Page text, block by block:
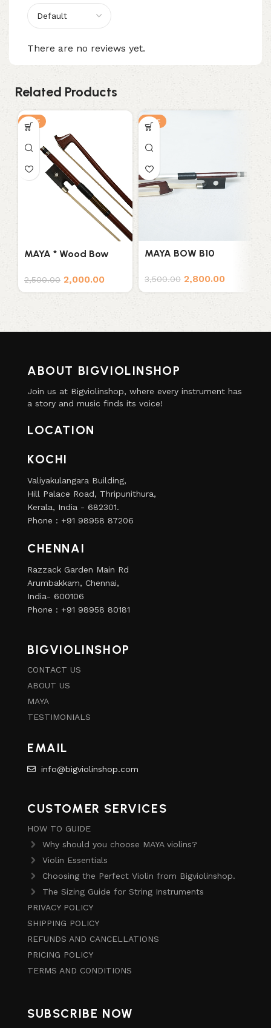
There are no reviews yet.
Related Products
SALE
MAYA * Wood Bow
2,500.00 2,000.00
SALE
MAYA BOW B10
3,500.00 2,800.00
ABOUT BIGVIOLINSHOP
Join us at Bigviolinshop, where every instrument has
a story and music finds its voice!
LOCATION
KOCHI
Valiyakulangara Building,
Hill Palace Road, Thripunithura,
Kerala, India - 682301.
Phone : +91 98958 87206
CHENNAI
Razzack Garden Main Rd
Arumbakkam, Chennai,
India- 600106
Phone : +91 98958 80181
BIGVIOLINSHOP
CONTACT US
ABOUT US
MAYA
TESTIMONIALS
EMAIL
info@bigviolinshop.com
CUSTOMER SERVICES
HOW TO GUIDE
Why should you choose MAYA violins?
Violin Essentials
Choosing the Perfect Violin from Bigviolinshop.
The Sizing Guide for String Instruments
PRIVACY POLICY
SHIPPING POLICY
REFUNDS AND CANCELLATIONS
PRICING POLICY
TERMS AND CONDITIONS
SUBSCRIBE NOW